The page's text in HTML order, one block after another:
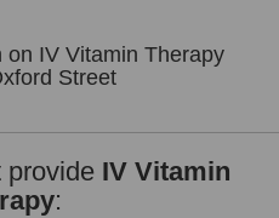
IV Vitamin Therapy
Street
provide IV Vitamin
: